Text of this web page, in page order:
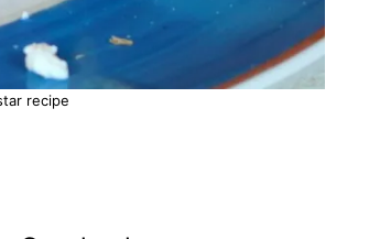
recipe